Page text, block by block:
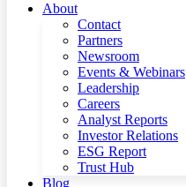
About
Contact
Partners
Newsroom
Events & Webinars
Leadership
Careers
Analyst Reports
Investor Relations
ESG Report
Trust Hub
Blog